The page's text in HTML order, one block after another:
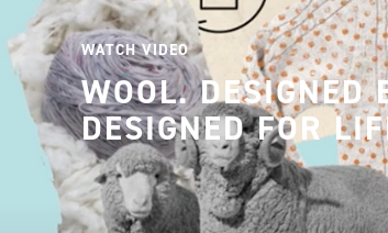
WATCH VIDEO
WOOL. DESIGNED
DESIGNED FOR